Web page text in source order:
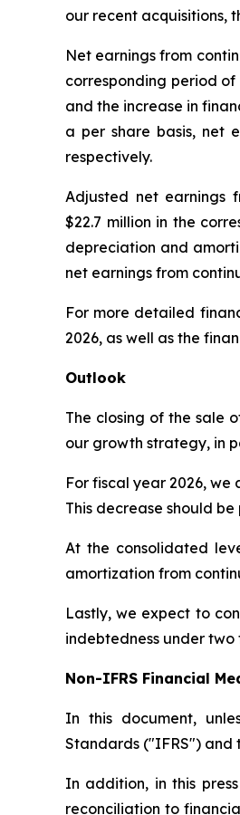
our recent acquisitions,
Net earnings from
corresponding period
and the increase in
a per share basis, net
respectively.
Adjusted net earnings
$22.7 million in the
depreciation and
net earnings from
For more detailed
2026, as well as the
Outlook
The closing of the sale
our growth strategy, in
For fiscal year 2026,
This decrease should
At the consolidated
amortization from
Lastly, we expect to
indebtedness under
Non-IFRS Financial
In this document,
Standards ("IFRS") and
In addition, in this
reconciliation to